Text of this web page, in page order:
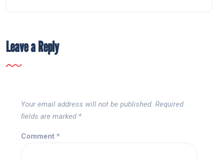
Leave a Reply
Your email address will not be published. Required
fields are marked *
Comment *